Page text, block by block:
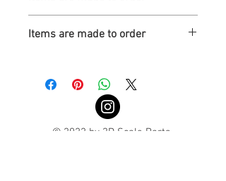
Items are made to order
© 2022 by 3D Scale Parts